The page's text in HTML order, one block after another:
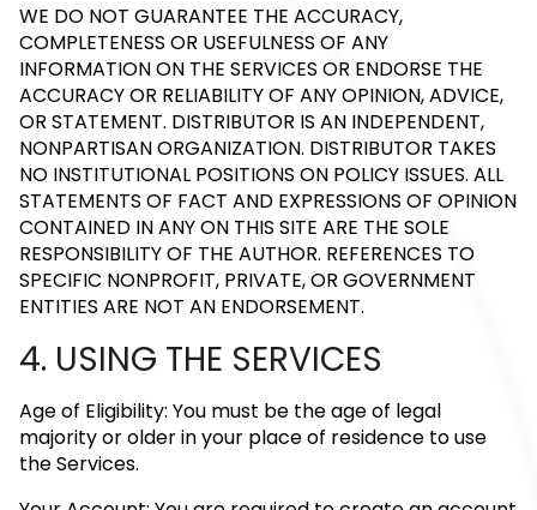
WE DO NOT GUARANTEE THE ACCURACY,
COMPLETENESS OR USEFULNESS OF ANY
INFORMATION ON THE SERVICES OR ENDORSE THE
ACCURACY OR RELIABILITY OF ANY OPINION, ADVICE,
OR STATEMENT. DISTRIBUTOR IS AN INDEPENDENT,
NONPARTISAN ORGANIZATION. DISTRIBUTOR TAKES
NO INSTITUTIONAL POSITIONS ON POLICY ISSUES. ALL
STATEMENTS OF FACT AND EXPRESSIONS OF OPINION
CONTAINED IN ANY ON THIS SITE ARE THE SOLE
RESPONSIBILITY OF THE AUTHOR. REFERENCES TO
SPECIFIC NONPROFIT, PRIVATE, OR GOVERNMENT
ENTITIES ARE NOT AN ENDORSEMENT.
4. USING THE SERVICES
Age of Eligibility: You must be the age of legal
majority or older in your place of residence to use
the Services.